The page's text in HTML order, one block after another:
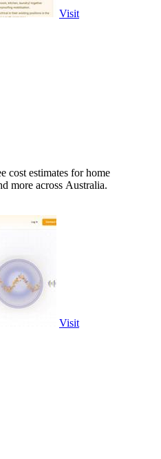
Visit
cost estimates for home
more across Australia.
Visit